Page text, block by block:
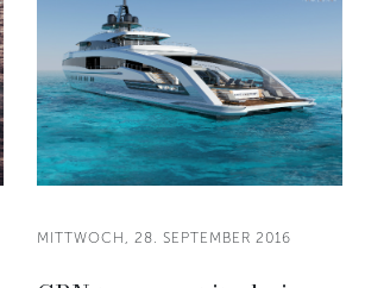
MITTWOCH, 28. SEPTEMBER 2016